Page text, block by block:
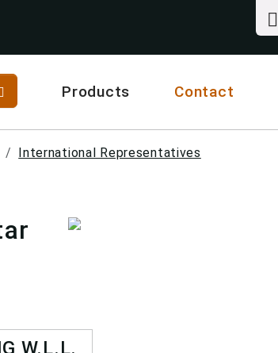
Products Contact
International Representatives
W.L.L.